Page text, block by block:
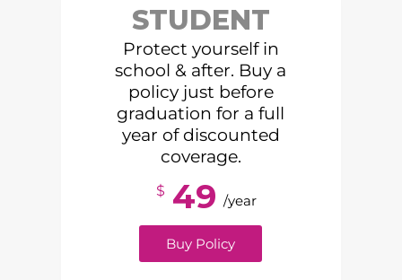
STUDENT
Protect yourself in
school & after. Buy a
policy just before
graduation for a full
year of discounted
coverage.
$ 49 /year
Buy Policy